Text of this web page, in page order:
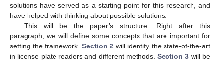
solutions have served as a starting point for this research, and
have helped with thinking about possible solutions.
This will be the paper’s structure. Right after this
paragraph, we will define some concepts that are important for
setting the framework. Section 2 will identify the state-of-the-art
in license plate readers and different methods.Section 3 will be